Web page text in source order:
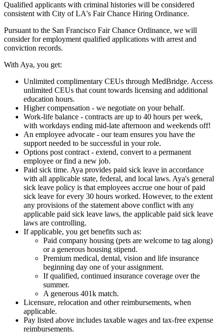
Qualified applicants with criminal histories will be considered
consistent with City of LA's Fair Chance Hiring Ordinance.
Pursuant to the San Francisco Fair Chance Ordinance, we will
consider for employment qualified applications with arrest and
conviction records.
With Aya, you get:
Unlimited complimentary CEUs through MedBridge. Access
unlimited CEUs that count towards licensing and additional
education hours.
Higher compensation - we negotiate on your behalf.
Work-life balance - contracts are up to 40 hours per week,
with workdays ending mid-late afternoon and weekends off!
An employee advocate - our team ensures you have the
support needed to be successful in your role.
Options post contract - extend, convert to a permanent
employee or find a new job.
Paid sick time. Aya provides paid sick leave in accordance
with all applicable state, federal, and local laws. Aya's general
sick leave policy is that employees accrue one hour of paid
sick leave for every 30 hours worked. However, to the extent
any provisions of the statement above conflict with any
applicable paid sick leave laws, the applicable paid sick leave
laws are controlling.
If applicable, you get benefits such as:
Paid company housing (pets are welcome to tag along)
or a generous housing stipend.
Premium medical, dental, vision and life insurance
beginning day one of your assignment.
If qualified, continued insurance coverage over the
summer.
A generous 401k match.
Licensure, relocation and other reimbursements, when
applicable.
Pay listed above includes taxable wages and tax-free expense
reimbursements.